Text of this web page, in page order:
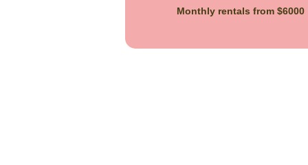
Monthly rentals from $6000